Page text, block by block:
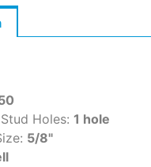
Holes: 1 hole
5/8"